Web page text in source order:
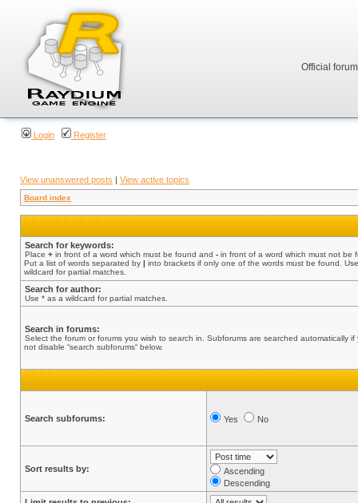
Official
Login Register
View unanswered posts | View active topics
Board index
Search for keywords:
Place + in front of a word which must be found and - in front of a word which must not be
Put a list of words separated by | into brackets if only one of the words must be found.
wildcard for partial matches.
Search for author:
Use * as a wildcard for partial matches.
Search in forums:
Select the forum or forums you wish to search in. Subforums are searched automatically if
not disable “search subforums“ below.
Search subforums: Yes No
Sort results by:
Ascending
Descending